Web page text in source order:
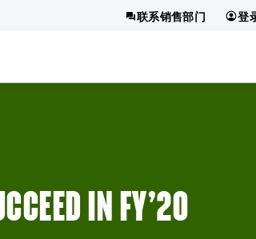
联系销售部门 登
IN FY’20